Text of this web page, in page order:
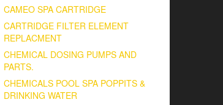
CAMEO SPA CARTRIDGE
CARTRIDGE FILTER ELEMENT
REPLACMENT
CHEMICAL DOSING PUMPS AND
PARTS.
CHEMICALS POOL SPA POPPITS &
DRINKING WATER